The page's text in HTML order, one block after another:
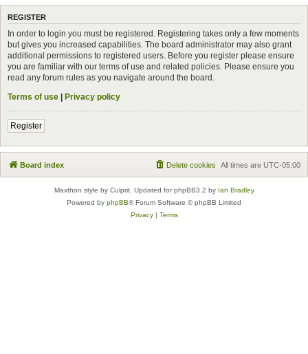
REGISTER
In order to login you must be registered. Registering takes only a few moments
but gives you increased capabilities. The board administrator may also grant
additional permissions to registered users. Before you register please ensure
you are familiar with our terms of use and related policies. Please ensure you
read any forum rules as you navigate around the board.
Terms of use | Privacy policy
Register
Board index All times are UTC-05:00
Delete cookies
Maxthon style by Culprit. Updated for phpBB3.2 by Ian Bradley
Powered by phpBB® Forum Software © phpBB Limited
Privacy| Terms